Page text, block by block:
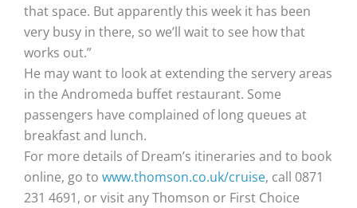
that space. But apparently this week it has been
very busy in there, so we’ll wait to see how that
works out.”
He may want to look at extending the servery areas
in the Andromeda buffet restaurant. Some
passengers have complained of long queues at
breakfast and lunch.
For more details of Dream’s itineraries and to book
online, go to www.thomson.co.uk/cruise, call 0871
231 4691, or visit any Thomson or First Choice